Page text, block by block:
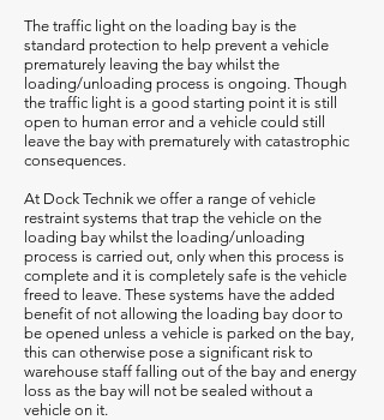
The traffic light on the loading bay is the
standard protection to help prevent a vehicle
prematurely leaving the bay whilst the
loading/unloading process is ongoing. Though
the traffic light is a good starting point it is still
open to human error and a vehicle could still
leave the bay with prematurely with catastrophic
consequences.
At Dock Technik we offer a range of vehicle
restraint systems that trap the vehicle on the
loading bay whilst the loading/unloading
process is carried out, only when this process is
complete and it is completely safe is the vehicle
freed to leave. These systems have the added
benefit of not allowing the loading bay door to
be opened unless a vehicle is parked on the bay,
this can otherwise pose a significant risk to
warehouse staff falling out of the bay and energy
loss as the bay will not be sealed without a
vehicle on it.